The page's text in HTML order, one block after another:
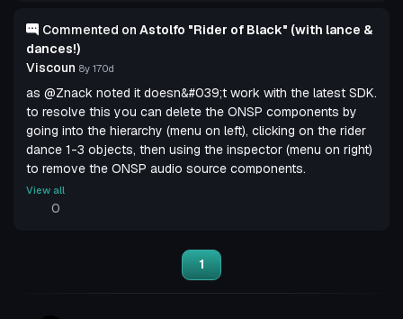
Commented on Astolfo "Rider of Black" (with lance &
dances!)
Viscoun 8y 170d
as @Znack noted it doesn&#039;t work with the latest SDK.
to resolve this you can delete the ONSP components by
going into the hierarchy (menu on left), clicking on the rider
dance 1-3 objects, then using the inspector (menu on right)
to remove the ONSP audio source components.
View all
0
1